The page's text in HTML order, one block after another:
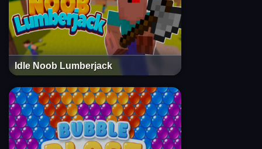
Idle Noob Lumberjack